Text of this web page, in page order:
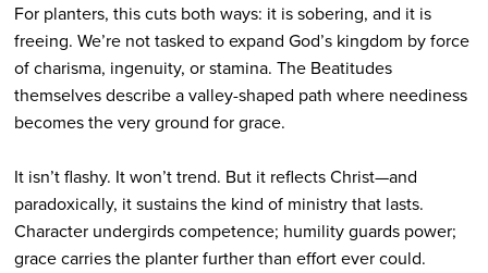
For planters, this cuts both ways: it is sobering, and it is
freeing. We’re not tasked to expand God’s kingdom by force
of charisma, ingenuity, or stamina. The Beatitudes
themselves describe a valley-shaped path where neediness
becomes the very ground for grace.
It isn’t flashy. It won’t trend. But it reflects Christ—and
paradoxically, it sustains the kind of ministry that lasts.
Character undergirds competence; humility guards power;
grace carries the planter further than effort ever could.